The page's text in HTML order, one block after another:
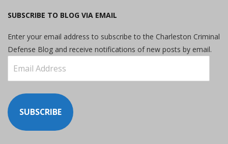
SUBSCRIBE TO BLOG VIA EMAIL
Enter your email address to subscribe to the Charleston Criminal
Defense Blog and receive notifications of new posts by email.
Address
SUBSCRIBE